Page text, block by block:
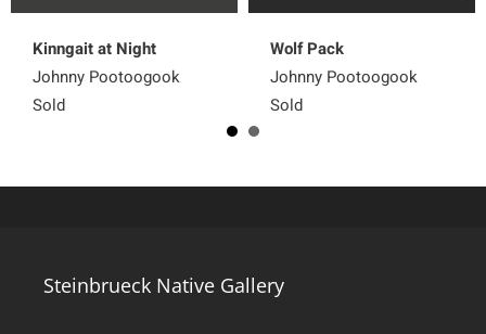
Kinngait at Night
Johnny Pootoogook
Sold
Wolf Pack
Johnny Pootoogook
Sold
Steinbrueck Native Gallery